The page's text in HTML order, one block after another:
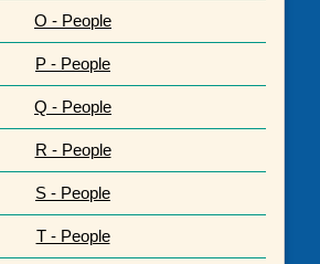
O - People
P - People
Q - People
R - People
S - People
T - People